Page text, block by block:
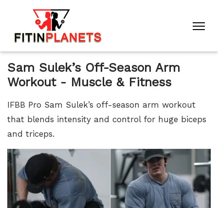
Sam Sulek’s Off-Season Arm
Workout - Muscle & Fitness
IFBB Pro Sam Sulek’s off-season arm workout
that blends intensity and control for huge biceps
and triceps.